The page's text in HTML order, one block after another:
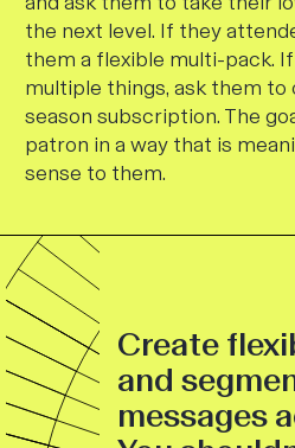
the next level. If they
them a flexible multi-pack.
multiple things, ask them
season subscription. The
patron in a way that is
sense to them.
Create
and
messages